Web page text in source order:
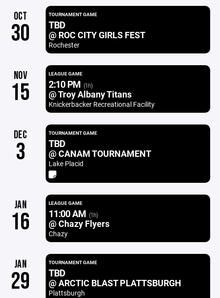
OCT
30
TOURNAMENT GAME
TBD
@ ROC CITY GIRLS FEST
Rochester
NOV
15
LEAGUE GAME
2:10 PM (1h)
@ Troy Albany Titans
Knickerbacker Recreational Facility
DEC
3
TOURNAMENT GAME
TBD
@ CANAM TOURNAMENT
Lake Placid
JAN
16
LEAGUE GAME
11:00 AM (1h)
@ Chazy Flyers
Chazy
JAN
29
TOURNAMENT GAME
TBD
@ ARCTIC BLAST PLATTSBURGH
Plattsburgh